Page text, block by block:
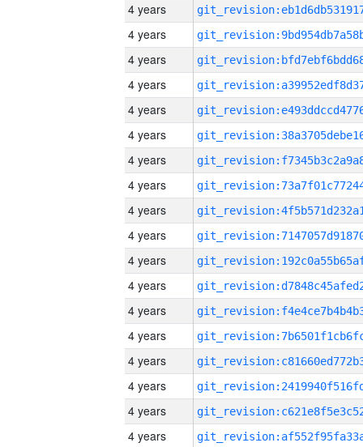
4 years
4 years
4 years
4 years
4 years
4 years
4 years
4 years
4 years
4 years
4 years
4 years
4 years
4 years
4 years
4 years
4 years
4 years